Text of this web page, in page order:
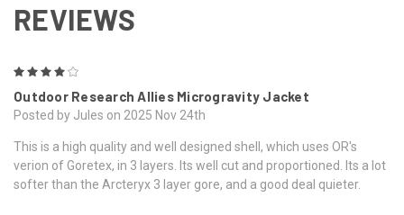
REVIEWS
Outdoor Research Allies Microgravity Jacket
Posted by Jules on 2025 Nov 24th
This is a high quality and well designed shell, which uses OR's
verion of Goretex, in 3 layers. Its well cut and proportioned. Its a lot
softer than the Arcteryx 3 layer gore, and a good deal quieter.